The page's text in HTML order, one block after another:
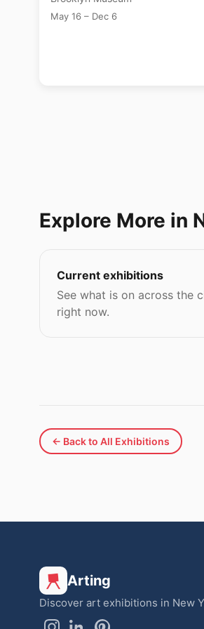
May 16 – Dec 6
Explore More in
Current exhibitions
See what is on across the
right now.
← Back to All Exhibitions
Arting
Discover art exhibitions in New